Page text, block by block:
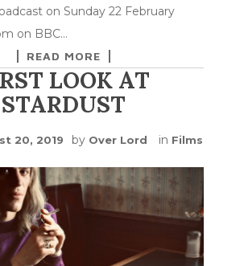
on Sunday 22 February
on BBC…
READ MORE
LOOK AT
STARDUST
20, 2019 by Over Lord in Films